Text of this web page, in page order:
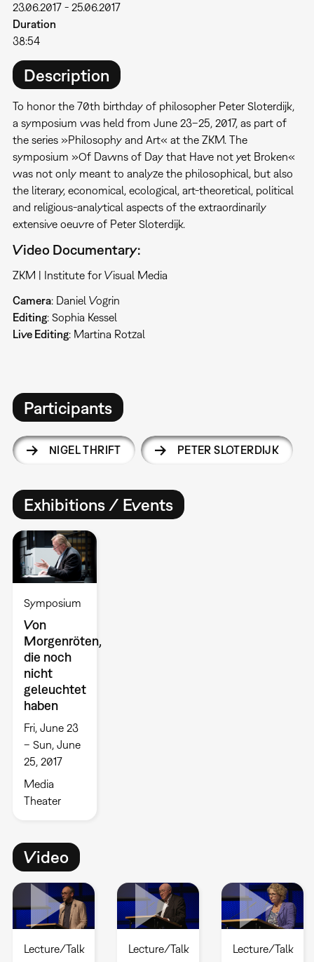
23.06.2017- 25.06.2017
Duration
38:54
Description
To honor the 70th birthday of philosopher Peter Sloterdijk,
a symposium was held from June 23–25, 2017, as part of
the series »Philosophy and Art« at the ZKM. The
symposium »Of Dawns of Day that Have not yet Broken«
was not only meant to analyze the philosophical, but also
the literary, economical, ecological, art-theoretical, political
and religious-analytical aspects of the extraordinarily
extensive oeuvre of Peter Sloterdijk.
Video Documentary:
ZKM | Institute for Visual Media
Camera: Daniel Vogrin
Editing: Sophia Kessel
Live Editing: Martina Rotzal
Participants
NIGEL THRIFT PETER SLOTERDIJK
Exhibitions / Events
Symposium
Von
Morgenröten,
die noch
nicht
geleuchtet
haben
Fri, June 23
– Sun, June
25, 2017
Media
Theater
Video
Lecture/Talk Lecture/Talk Lecture/Talk